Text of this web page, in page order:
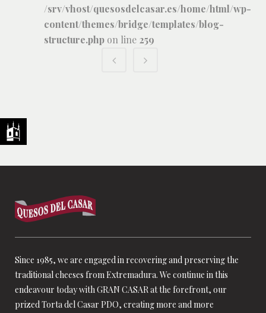
/srv/vhost/quesosdelcasar.es/home/html/wp-
content/themes/bridge/templates/blog-
structure.php on line 259
Since 1985, we are engaged in recovering and preserving the
traditional cheeses from Extremadura. We continue in this
endeavour today with GRAN CASAR at the forefront, our
prized Torta del Casar PDO, creating more and more